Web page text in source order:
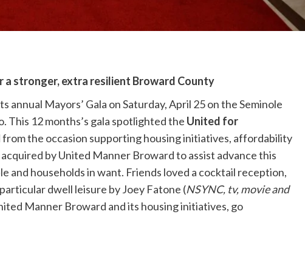
stronger, extra resilient Broward County
Mayors’ Gala on Saturday, April 25 on the Seminole
This 12 months’s gala spotlighted the United for
the occasion supporting housing initiatives, affordability
by United Manner Broward to assist advance this
and households in want. Friends loved a cocktail reception,
dwell leisure by Joey Fatone (NSYNC, tv, movie and
Manner Broward and its housing initiatives, go